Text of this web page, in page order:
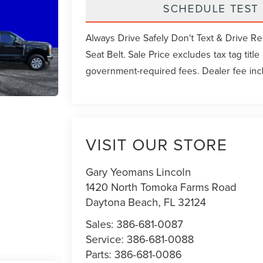
SCHEDULE TEST
Always Drive Safely Don't Text & Drive
Seat Belt. Sale Price excludes tax tag
government-required fees. Dealer fee
VISIT OUR STORE
Gary Yeomans Lincoln
1420 North Tomoka Farms Road
Daytona Beach, FL32124
Sales:386-681-0087
Service:386-681-0088
Parts:386-681-0086